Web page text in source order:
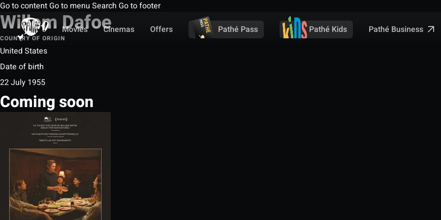
Go to content Go to menu Search Go to footer
Movies
Cinemas Offers Pathé Pass Pathé Kids Pathé Business
Willem Dafoe
COUNTRY OF ORIGIN
United States
Date of birth
22 July 1955
Coming soon